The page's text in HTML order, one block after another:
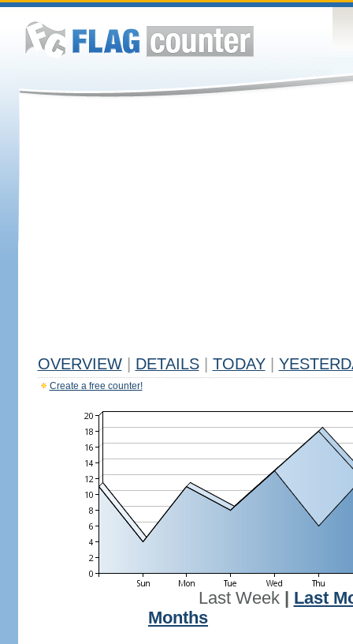
OVERVIEW DETAILS TODAY
Create a free counter!
Last Week| Last
Months